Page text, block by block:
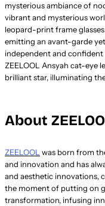
mysterious ambiance of
vibrant and mysterious
leopard-print frame
emitting an avant-garde
independent and
ZEELOOL Ansyah cat-eye
brilliant star, illuminating
About
ZEELOOL was born from
and innovation and has
and aesthetic innovations,
the moment of putting on
transformation, infusing